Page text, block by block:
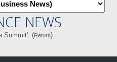
NEWS
Summit'. (Return)